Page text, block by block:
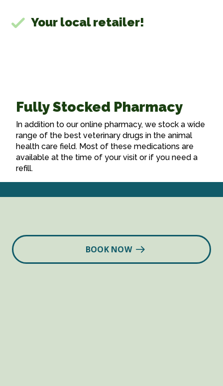
Your local retailer!
Fully Stocked Pharmacy
In addition to our online pharmacy, we stock a wide
range of the best veterinary drugs in the animal
health care field. Most of these medications are
available at the time of your visit or if you need a
refill.
BOOK NOW